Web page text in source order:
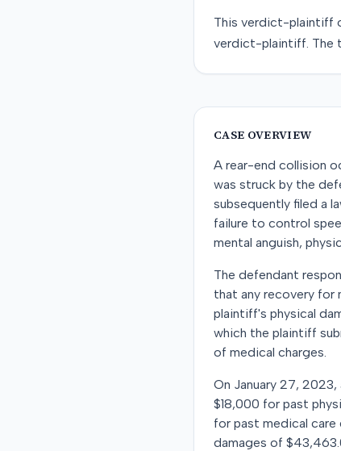
This verdict-plaintiff
verdict-plaintiff. The
CASE OVERVIEW
A rear-end collision
was struck by the
subsequently filed a
failure to control
mental anguish,
The defendant
that any recovery for
plaintiff's physical
which the plaintiff
of medical charges.
On January 27,
$18,000 for past
for past medical care
damages of